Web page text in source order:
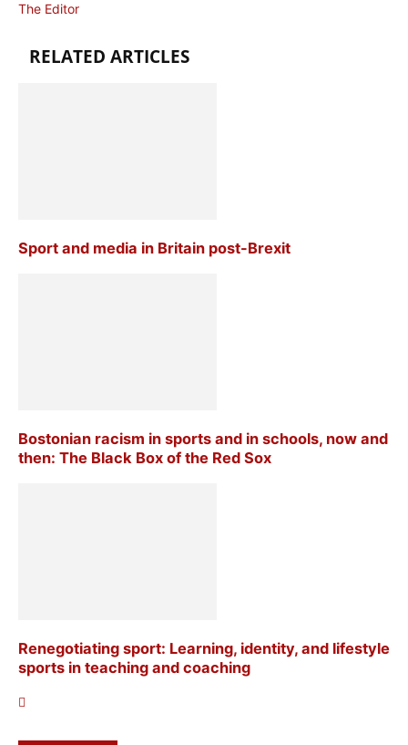
The Editor
RELATED ARTICLES
Sport and media in Britain post-Brexit
Bostonian racism in sports and in schools, now and
then: The Black Box of the Red Sox
Renegotiating sport: Learning, identity, and lifestyle
sports in teaching and coaching